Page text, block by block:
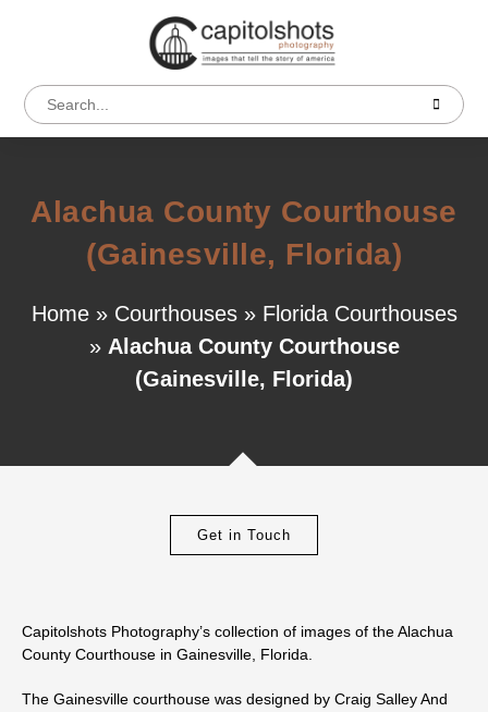
Alachua County Courthouse
(Gainesville, Florida)
Home» Courthouses» Florida Courthouses
» Alachua County Courthouse
(Gainesville, Florida)
Get in Touch
Capitolshots Photography’s collection of images of the Alachua
County Courthouse in Gainesville, Florida.
The Gainesville courthouse was designed by Craig Salley And